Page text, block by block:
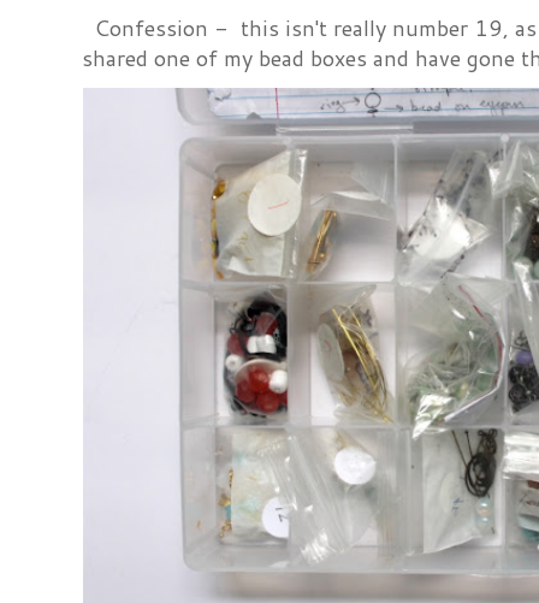
Confession - this isn't really number 19,
shared one of my bead boxes and have gone